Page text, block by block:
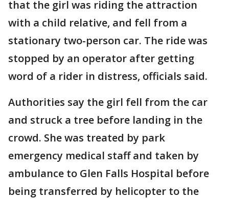
that the girl was riding the attraction
with a child relative, and fell from a
stationary two-person car. The ride was
stopped by an operator after getting
word of a rider in distress, officials said.
Authorities say the girl fell from the car
and struck a tree before landing in the
crowd. She was treated by park
emergency medical staff and taken by
ambulance to Glen Falls Hospital before
being transferred by helicopter to the